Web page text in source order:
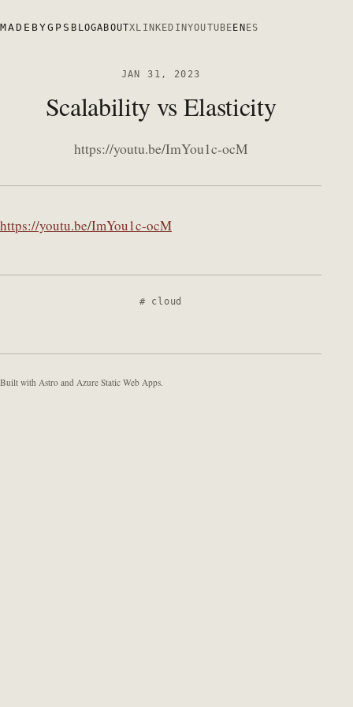
MADEBYGPS BLOGABOUTX LINKEDINYOUTUBE EN ES
JAN 31, 2023
Scalability vs Elasticity
https://youtu.be/ImYou1c-ocM
https://youtu.be/ImYou1c-ocM
cloud
Built with Astro and Azure Static Web Apps.